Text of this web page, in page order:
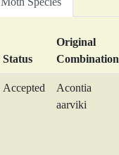
Status
Original
Combination
Accepted
Acontia
aarviki